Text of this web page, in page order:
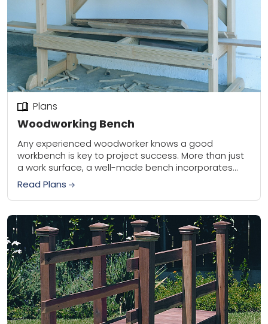
Woodworking Bench
Plans
Any experienced woodworker knows a good
workbench is key to project success. More than just
a work surface, a well-made bench incorporates
precise angles and a level top that serve...
Read Plans